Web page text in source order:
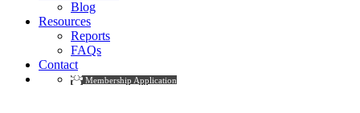
Blog
Resources
Reports
FAQs
Contact
Membership Application